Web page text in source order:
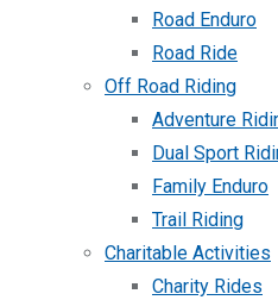
Road Enduro
Road Ride
Off Road Riding
Adventure
Dual Sport
Family Enduro
Trail Riding
Charitable Activities
Charity Rides